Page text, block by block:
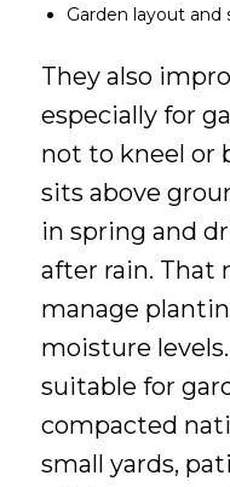
Garden layout and
They also
especially for
not to kneel or
sits above
in spring and
after rain. That
manage
moisture
suitable for
compacted
small yards,